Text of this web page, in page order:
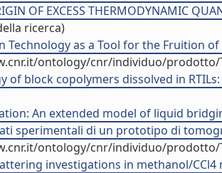
OF EXCESS THERMODYNAMIC
ricerca)
Technology as a Tool for the Fruition
ontology/cnr/individuo/prodotto/
of block copolymers dissolved in
An extended model of liquid
sperimentali di un prototipo di
ontology/cnr/individuo/prodotto/
investigations in methanol/